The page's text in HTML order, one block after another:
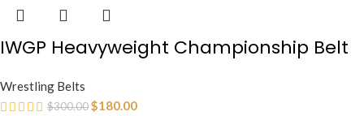
IWGP Heavyweight Championship Belt
Wrestling Belts
$300.00$180.00